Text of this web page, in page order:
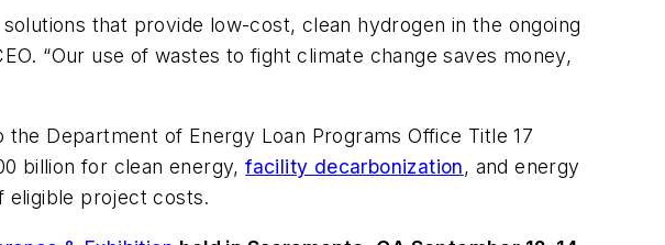
that provide low-cost, clean hydrogen in the ongoing
“Our use of wastes to fight climate change saves money,
Department of Energy Loan Programs Office Title 17
billion for clean energy,facility decarbonization, and energy
eligible project costs.